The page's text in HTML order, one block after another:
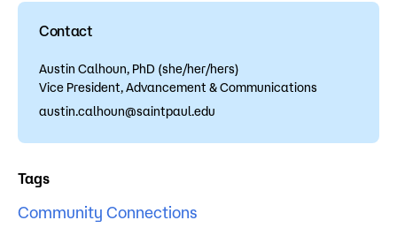
Contact
Austin Calhoun, PhD (she/her/hers)
Vice President, Advancement & Communications
austin.calhoun@saintpaul.edu
Tags
Community Connections